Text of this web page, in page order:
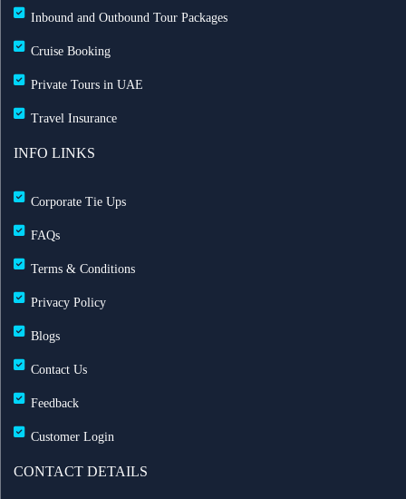
Inbound and Outbound Tour Packages
Cruise Booking
Private Tours in UAE
Travel Insurance
INFO LINKS
Corporate Tie Ups
FAQs
Terms & Conditions
Privacy Policy
Blogs
Contact Us
Feedback
Customer Login
CONTACT DETAILS